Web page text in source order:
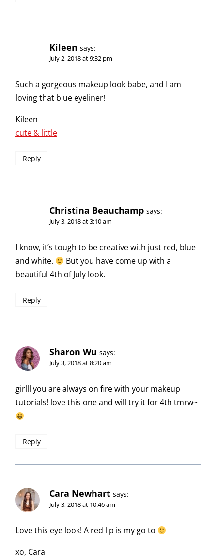
Kileen says:
July 2, 2018 at 9:32 pm
Such a gorgeous makeup look babe, and I am
loving that blue eyeliner!
Kileen
cute & little
Reply
Christina Beauchamp says:
July 3, 2018 at 3:10 am
I know, it’s tough to be creative with just red, blue
and white.
But you have come up with a
beautiful 4th of July look.
Reply
Sharon Wu says:
July 3, 2018 at 8:20 am
girlll you are always on fire with your makeup
tutorials! love this one and will try it for 4th tmrw~
Reply
Cara Newhart says:
July 3, 2018 at 10:46 am
Love this eye look! A red lip is my go to
xo, Cara